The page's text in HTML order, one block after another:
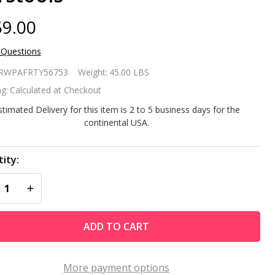
of 2
Weight: 45.00 LBS
Calculated at Checkout
Delivery for this item is 2 to 5 business days for the
continental USA.
QUANTITY OF UNDEFINED
INCREASE QUANTITY OF UNDEFINED
ADD TO CART
More payment options